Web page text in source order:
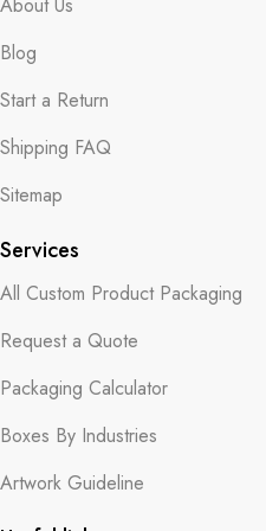
Blog
Start a Return
Shipping FAQ
Sitemap
Services
All Custom Product Packaging
Request a Quote
Packaging Calculator
Boxes By Industries
Artwork Guideline